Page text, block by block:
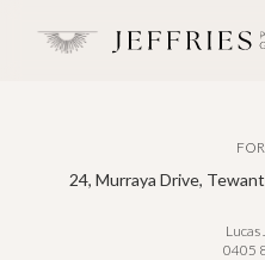
24, Murraya Drive,
0405